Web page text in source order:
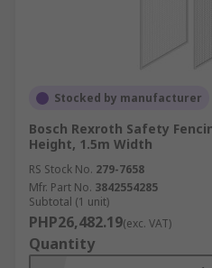
Stocked by manufacturer
Bosch Rexroth Safety
Height, 1.5m Width
RS Stock No. 279-7658
Mfr. Part No. 3842554285
Subtotal (1 unit)
PHP26,482.19(exc. VAT)
Quantity